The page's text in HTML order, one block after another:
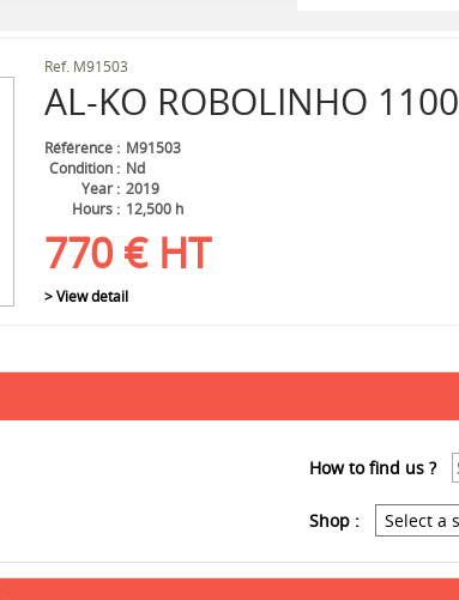
AL-KO ROBOLINHO 1100
Ref. M91503
Référence
M91503
Condition
Nd
Year
2019
Hours
12,500 h
770 € HT
> View detail
How to find us ?
Shop :